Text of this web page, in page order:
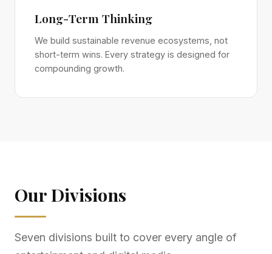
Long-Term Thinking
We build sustainable revenue ecosystems, not
short-term wins. Every strategy is designed for
compounding growth.
Our Divisions
Seven divisions built to cover every angle of